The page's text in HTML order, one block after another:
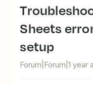
Troubleshooting the Google
Sheets
setup
Forum|Forum|1 year